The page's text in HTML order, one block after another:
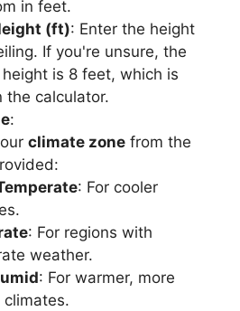
in feet.
(ft): Enter the height
If you're unsure, the
is 8 feet, which is
the calculator.
:
climate zonefrom the
: For cooler
: For regions with
weather.
: For warmer, more
climates.